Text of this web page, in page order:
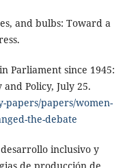
and bulbs: Toward a
Parliament since 1945:
Policy, July 25.
papers/papers/women-
the-debate
inclusivo y